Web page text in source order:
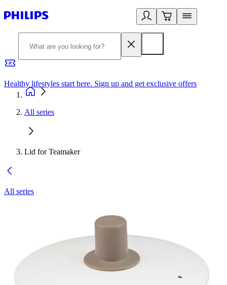
Healthy lifestyles start here. Sign up and get exclusive offers
All series
Lid for Teamaker
All series